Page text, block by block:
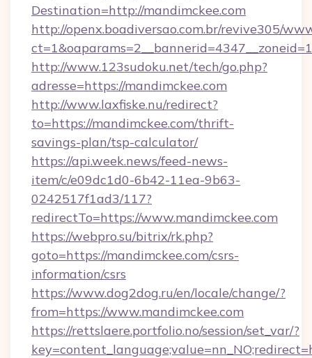
Destination=http://mandimckee.com
http://openx.boadiversao.com.br/revive305/
http://www.123sudoku.net/tech/go.php?
adresse=https://mandimckee.com
http://www.laxfiske.nu/redirect?
to=https://mandimckee.com/thrift-
savings-plan/tsp-calculator/
https://api.week.news/feed-news-
item/c/e09dc1d0-6b42-11ea-9b63-
0242517f1ad3/117?
redirectTo=https://www.mandimckee.com
https://webpro.su/bitrix/rk.php?
goto=https://mandimckee.com/csrs-
information/csrs
https://www.dog2dog.ru/en/locale/change/?
from=https://www.mandimckee.com
https://rettslaere.portfolio.no/session/set_var/?